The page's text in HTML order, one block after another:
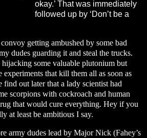
okay.’ That was immediately
followed up by ‘Don’t be a
getting ambushed by some bad
dudes guarding it and steal the trucks.
some valuable plutonium but
experiments that kill them all as soon as
find out later that a lady scientist had
scorpions with cockroach and human
that would cure everything. Hey if you
at least be ambitious I say.
army dudes lead by Major Nick (Fahey’s